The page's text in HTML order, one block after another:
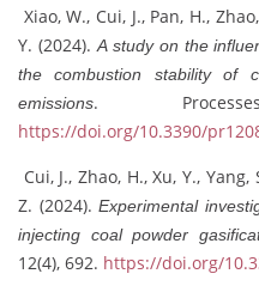
Xiao, W., Cui, J., Pan, H.,
Y. (2024).A study on the
the combustion stability of
emissions.
https://doi.org/10.3390/
Cui, J., Zhao, H., Xu, Y.,
Z. (2024).Experimental
injecting coal powder
12(4), 692. https://doi.org/